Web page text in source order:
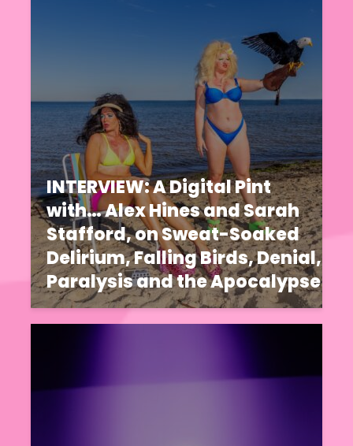
INTERVIEW: A Digital Pint
with… Alex Hines and Sarah
Stafford, on Sweat-Soaked
Delirium, Falling Birds, Denial,
Paralysis and the Apocalypse